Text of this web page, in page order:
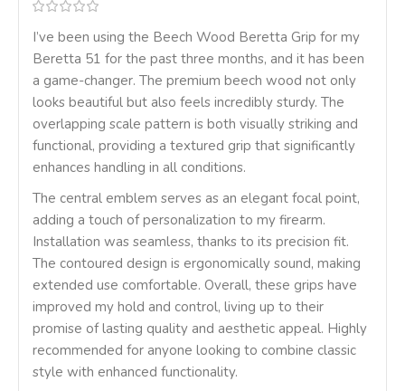
I’ve been using the Beech Wood Beretta Grip for my
Beretta 51 for the past three months, and it has been
a game-changer. The premium beech wood not only
looks beautiful but also feels incredibly sturdy. The
overlapping scale pattern is both visually striking and
functional, providing a textured grip that significantly
enhances handling in all conditions.
The central emblem serves as an elegant focal point,
adding a touch of personalization to my firearm.
Installation was seamless, thanks to its precision fit.
The contoured design is ergonomically sound, making
extended use comfortable. Overall, these grips have
improved my hold and control, living up to their
promise of lasting quality and aesthetic appeal. Highly
recommended for anyone looking to combine classic
style with enhanced functionality.